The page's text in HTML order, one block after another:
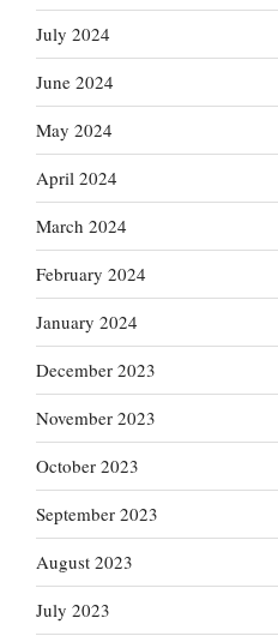
July 2024
June 2024
May 2024
April 2024
March 2024
February 2024
January 2024
December 2023
November 2023
October 2023
September 2023
August 2023
July 2023